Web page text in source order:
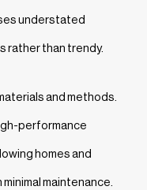
understated
rather than trendy.
and methods.
performance
homes and
maintenance.